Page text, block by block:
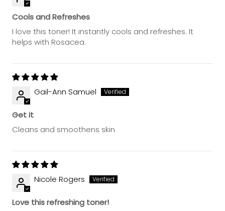
Cools and Refreshes
I love this toner! It instantly cools and refreshes. It
helps with Rosacea.
Gail-Ann Samuel
Get it
Cleans and smoothens skin
Nicole Rogers
Love this refreshing toner!